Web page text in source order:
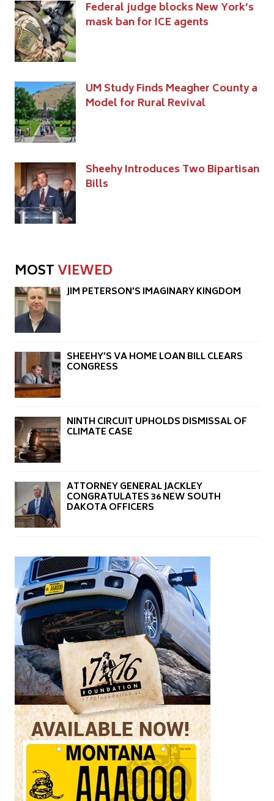
Federal judge blocks New York’s
mask ban for ICE agents
UM Study Finds Meagher County a
Model for Rural Revival
Sheehy Introduces Two Bipartisan
Bills
MOSTVIEWED
JIM PETERSON’S IMAGINARY KINGDOM
SHEEHY’S VA HOME LOAN BILL CLEARS
CONGRESS
NINTH CIRCUIT UPHOLDS DISMISSAL OF
CLIMATE CASE
ATTORNEY GENERAL JACKLEY
CONGRATULATES 36 NEW SOUTH
DAKOTA OFFICERS